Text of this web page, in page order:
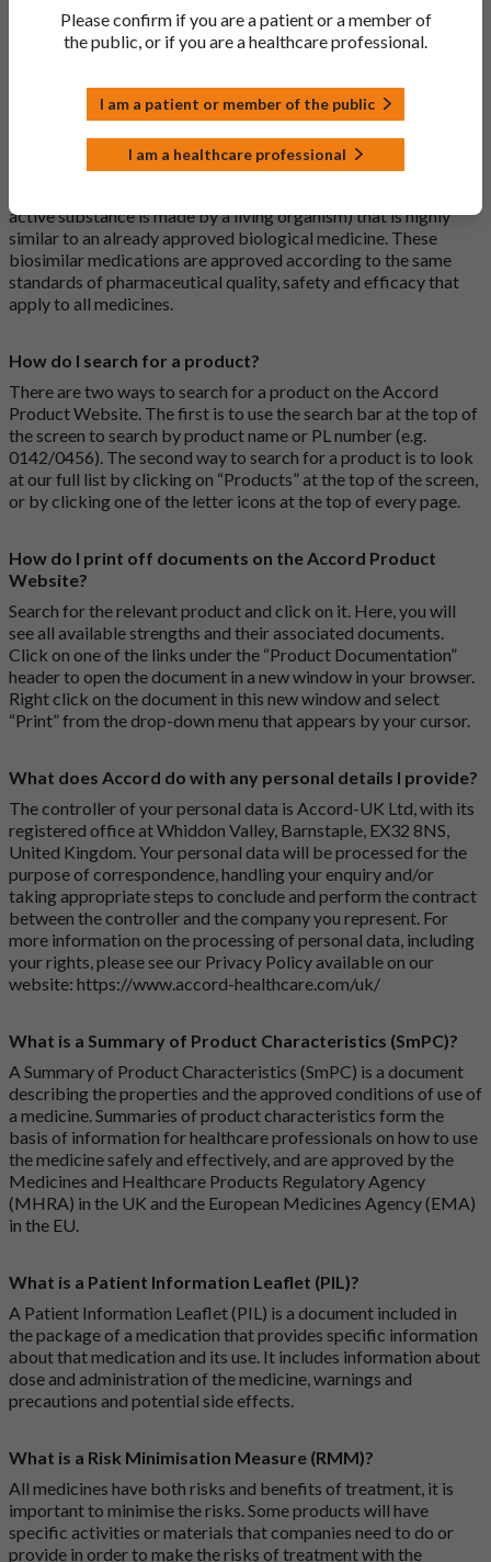
a medicine that has already been authorised, and which is
usually branded. Generic medications contain the same active
same way but may differ in shape or size. Most Accord
medications are generic medications.
What is a biosimilar medicine?
active substance is made by a living organism) that is highly
similar to an already approved biological medicine. These
biosimilar medications are approved according to the same
standards of pharmaceutical quality, safety and efficacy that
apply to all medicines.
How do I search for a product?
There are two ways to search for a product on the Accord
Product Website. The first is to use the search bar at the top of
the screen to search by product name or PL number (e.g.
0142/0456). The second way to search for a product is to look
at our full list by clicking on “Products” at the top of the screen,
or by clicking one of the letter icons at the top of every page.
How do I print off documents on the Accord Product
Website?
Search for the relevant product and click on it. Here, you will
see all available strengths and their associated documents.
Click on one of the links under the “Product Documentation”
header to open the document in a new window in your browser.
Right click on the document in this new window and select
“Print” from the drop-down menu that appears by your cursor.
What does Accord do with any personal details I provide?
The controller of your personal data is Accord-UK Ltd, with its
registered office at Whiddon Valley, Barnstaple, EX32 8NS,
United Kingdom. Your personal data will be processed for the
purpose of correspondence, handling your enquiry and/or
taking appropriate steps to conclude and perform the contract
between the controller and the company you represent. For
more information on the processing of personal data, including
your rights, please see our Privacy Policy available on our
website: https://www.accord-healthcare.com/uk/
What is a Summary of Product Characteristics (SmPC)?
A Summary of Product Characteristics (SmPC) is a document
describing the properties and the approved conditions of use of
a medicine. Summaries of product characteristics form the
basis of information for healthcare professionals on how to use
the medicine safely and effectively, and are approved by the
Medicines and Healthcare Products Regulatory Agency
(MHRA) in the UK and the European Medicines Agency (EMA)
in the EU.
What is a Patient Information Leaflet (PIL)?
A Patient Information Leaflet (PIL) is a document included in
the package of a medication that provides specific information
about that medication and its use. It includes information about
dose and administration of the medicine, warnings and
precautions and potential side effects.
What is a Risk Minimisation Measure (RMM)?
All medicines have both risks and benefits of treatment, it is
important to minimise the risks. Some products will have
specific activities or materials that companies need to do or
provide in order to make the risks of treatment with the
Please confirm if you are a patient or a member of
the public, or if you are a healthcare professional.
I am a patient or member of the public
I am a healthcare professional